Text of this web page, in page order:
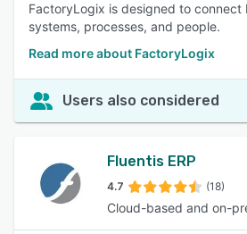
FactoryLogix is designed to connect
systems, processes, and people.
Read more about FactoryLogix
Users also considered
Fluentis ERP
4.7 (18)
Cloud-based and on-